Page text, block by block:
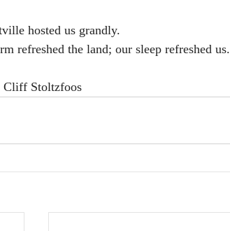
hosted us grandly.
refreshed the land; our sleep refreshed us.
Stoltzfoos